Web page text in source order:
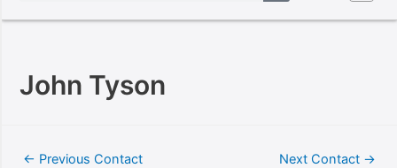
John Tyson
← Previous Contact Next Contact →